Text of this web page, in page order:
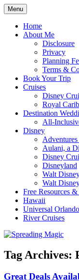
Skip
to
content
Spreading
Romance Travel
Menu
Home
About Me
Disclosure
Privacy
Planning
Terms &
Book Your Trip
Cruises
Disney
Royal
Destination
All-
Disney
Aulani, a
Disney
Disneyland
Walt
Walt
Free Resources
Hawaii
Universal
River Cruises
Tag Archives:
Great Deals